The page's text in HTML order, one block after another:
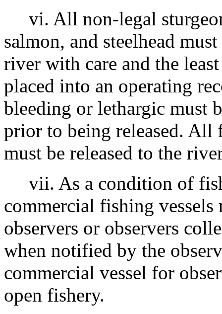
vi. All non-legal
salmon, and steelhead
river with care and the
placed into an operating
bleeding or lethargic must
prior to being released. All
must be released to the
vii. As a condition of
commercial fishing
observers or observers
when notified by the
commercial vessel for
open fishery.